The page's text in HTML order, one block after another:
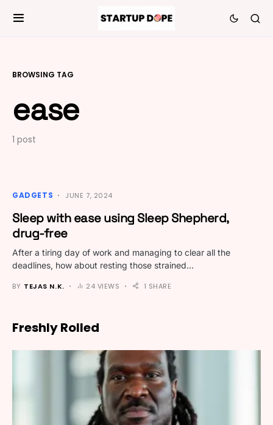
BROWSING TAG
ease
1 post
GADGETS JUNE 7, 2024
Sleep with ease using Sleep Shepherd,
drug-free
After a tiring day of work and managing to clear all the
deadlines, how about resting those strained…
BY TEJAS N.K. 24 VIEWS 1 SHARE
Freshly Rolled